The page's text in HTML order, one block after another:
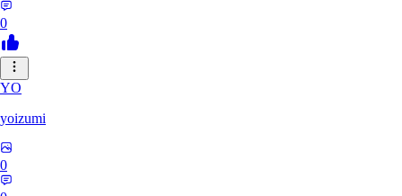
0
YO
yoizumi
0